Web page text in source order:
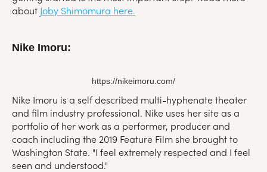
about Joby Shimomura here.
Nike Imoru:
https://nikeimoru.com/
Nike Imoru is a self described multi-hyphenate theater
and film industry professional. Nike uses her site as a
portfolio of her work as a performer, producer and
coach including the 2019 Feature Film she brought to
Washington State. "I feel extremely respected and I feel
seen and understood."